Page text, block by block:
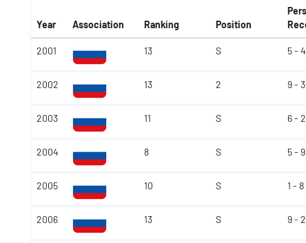
Year Association Ranking Position
2001 13 S 5 - 4
2002 13 2 9 - 3
2003 11 S 6 - 2
2004 8 S 5 - 9
2005 10 S 1 - 8
2006 13 S 9 - 2